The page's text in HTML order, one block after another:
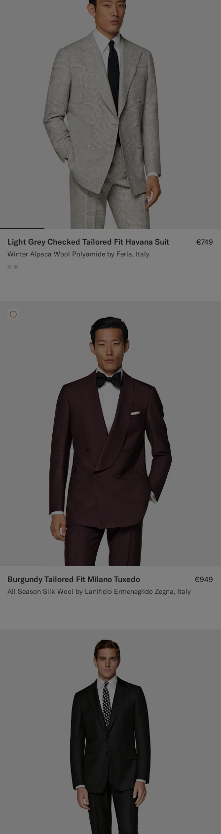
Light Grey Checked Tailored Fit Havana Suit
Winter Alpaca Wool Polyamide by Ferla, Italy
€749
#D9DADA
#D7D1C3
Burgundy Tailored Fit Milano Tuxedo
All Season Silk Wool by Lanificio Ermenegildo Zegna, Italy
€949